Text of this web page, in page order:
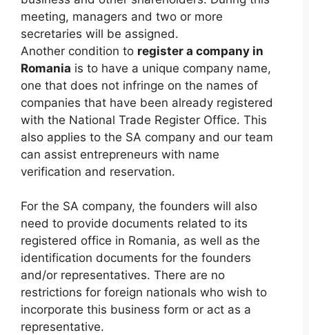
meeting, managers and two or more
secretaries will be assigned.
Another condition to register a company in
Romania is to have a unique company name,
one that does not infringe on the names of
companies that have been already registered
with the National Trade Register Office. This
also applies to the SA company and our team
can assist entrepreneurs with name
verification and reservation.
For the SA company, the founders will also
need to provide documents related to its
registered office in Romania, as well as the
identification documents for the founders
and/or representatives. There are no
restrictions for foreign nationals who wish to
incorporate this business form or act as a
representative.